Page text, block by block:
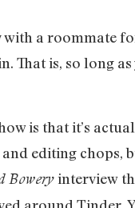
a roommate
That is, so long
is that it’s
editing
Boweryinterview
around Tinder.